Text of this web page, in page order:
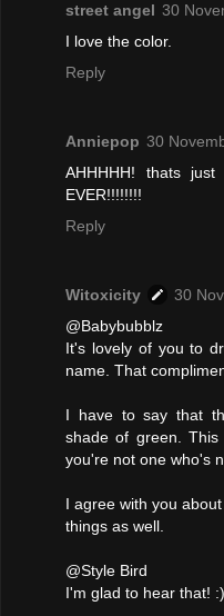
street angel 30
I love the color.
Reply
Anniepop 30
AHHHHH! thats
EVER!!!!!!!!
Reply
Witoxicity
30
@Babybubblz
It's lovely of you to
name. That
I have to say that
shade of green.
you're not one who's
I agree with you
things as well.
@Style Bird
I'm glad to hear that! :)